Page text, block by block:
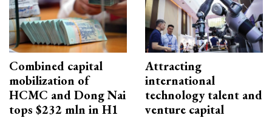
Combined capital
mobilization of
HCMC and Dong Nai
tops $232 mln in H1
Attracting
international
technology talent and
venture capital